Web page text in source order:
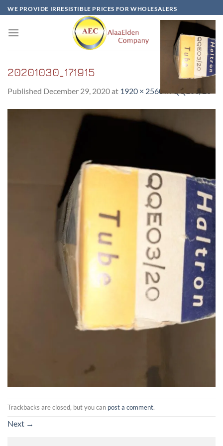
Skip
to
content
WE PROVIDE IRRESISTIBLE PRICES FOR WHOLESALERS
20201030_171915
Published December 29, 2020at 1920 × 2560 QQE03/20
Trackbacks are closed, but you can post a comment.
Next →